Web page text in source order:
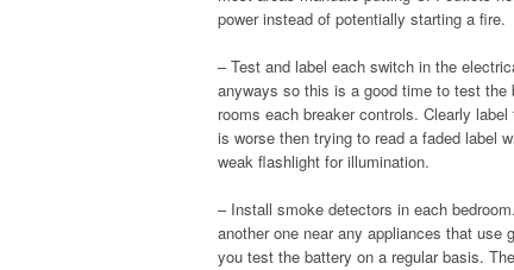
power instead of potentially starting a fire.
– Test and label each switch in the
anyways so this is a good time to test
rooms each breaker controls. Clearly
is worse then trying to read a faded label
weak flashlight for illumination.
– Install smoke detectors in each
another one near any appliances that
you test the battery on a regular basis.